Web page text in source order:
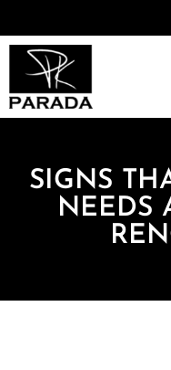
SIGNS
NEEDS